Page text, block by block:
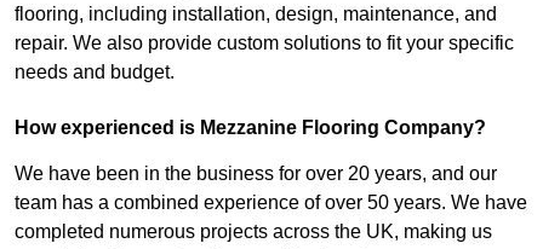
flooring, including installation, design, maintenance, and
repair. We also provide custom solutions to fit your specific
needs and budget.
How experienced is Mezzanine Flooring Company?
We have been in the business for over 20 years, and our
team has a combined experience of over 50 years. We have
completed numerous projects across the UK, making us